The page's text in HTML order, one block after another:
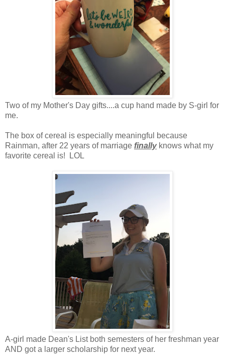
Two of my Mother's Day gifts....a cup hand made by S-girl for
me.
The box of cereal is especially meaningful because
Rainman, after 22 years of marriage finallyknows what my
favorite cereal is! LOL
A-girl made Dean's List both semesters of her freshman year
AND got a larger scholarship for next year.